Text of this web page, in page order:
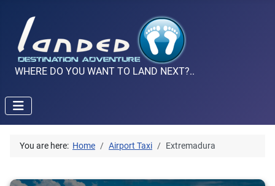
WHERE DO YOU WANT TO LAND NEXT?..
You are here: Home Airport Taxi Extremadura